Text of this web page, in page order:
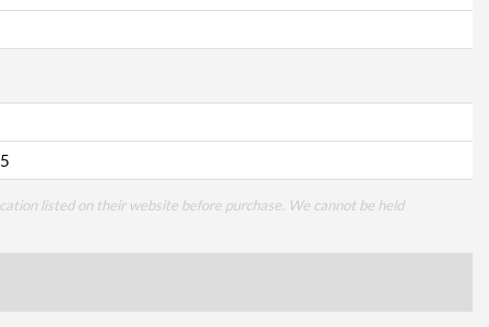
listed on their website before purchase. We cannot be held